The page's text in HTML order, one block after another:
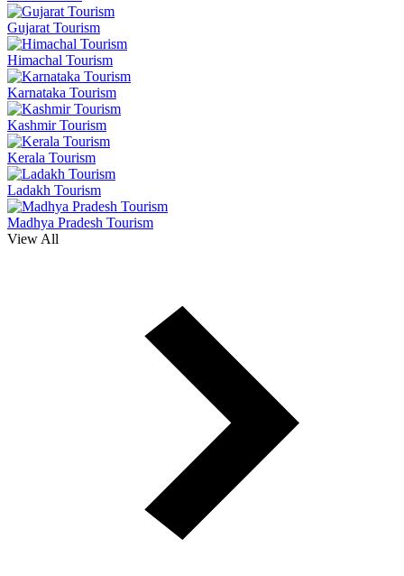
Gujarat Tourism
Himachal Tourism
Karnataka Tourism
Kashmir Tourism
Kerala Tourism
Ladakh Tourism
Madhya Pradesh Tourism
View All